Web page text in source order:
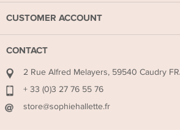
CUSTOMER ACCOUNT
CONTACT
2 Rue Alfred Melayers, 59540 Caudry
+ 33 (0)3 27 76 55 76
store@sophiehallette.fr